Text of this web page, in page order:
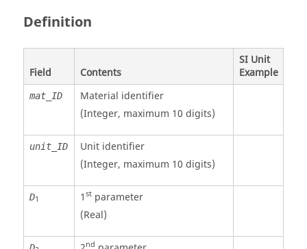
Definition
Field Contents
SI Unit
Example
mat_ID
Material identifier
(Integer, maximum 10 digits)
unit_ID
Unit identifier
(Integer, maximum 10 digits)
D1 1 stparameter
(Real)
nd